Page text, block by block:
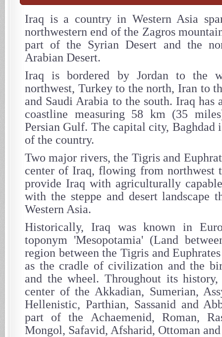
Iraq is a country in Western Asia
northwestern end of the Zagros
part of the Syrian Desert and the
Arabian Desert.
Iraq is bordered by Jordan to the
northwest, Turkey to the north, Iran to
and Saudi Arabia to the south. Iraq has
coastline measuring 58 km (35
Persian Gulf. The capital city, Baghdad
of the country.
Two major rivers, the Tigris and
center of Iraq, flowing from northwest
provide Iraq with agriculturally
with the steppe and desert landscape
Western Asia.
Historically, Iraq was known in
toponym 'Mesopotamia' (Land
region between the Tigris and
as the cradle of civilization and the
and the wheel. Throughout its
center of the Akkadian, Sumerian,
Hellenistic, Parthian, Sassanid and
part of the Achaemenid, Roman,
Mongol, Safavid, Afsharid, Ottoman